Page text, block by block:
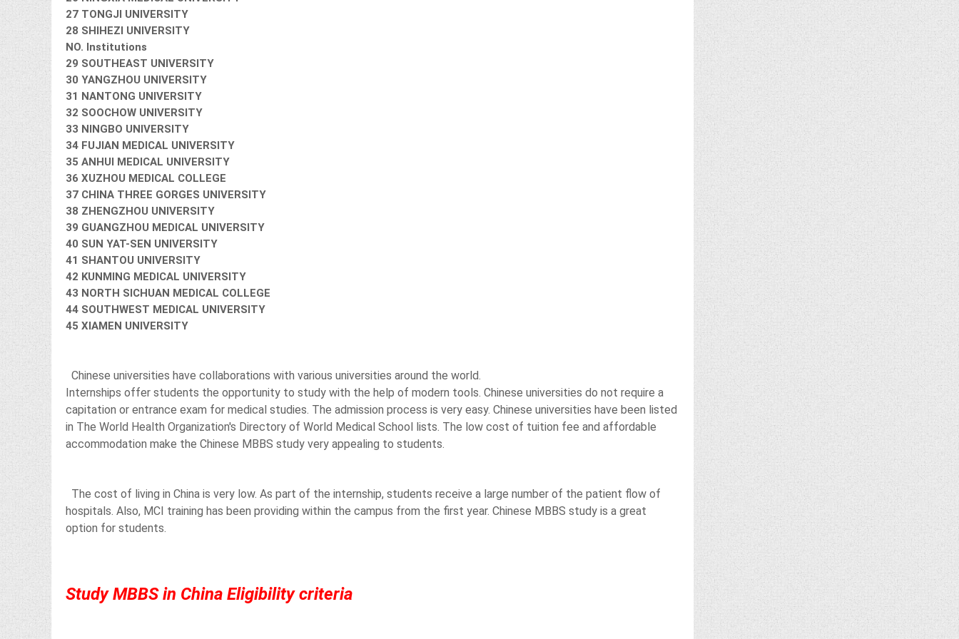
27 TONGJI UNIVERSITY
28 SHIHEZI UNIVERSITY
NO. Institutions
29 SOUTHEAST UNIVERSITY
30 YANGZHOU UNIVERSITY
31 NANTONG UNIVERSITY
32 SOOCHOW UNIVERSITY
33 NINGBO UNIVERSITY
34 FUJIAN MEDICAL UNIVERSITY
35 ANHUI MEDICAL UNIVERSITY
36 XUZHOU MEDICAL COLLEGE
37 CHINA THREE GORGES UNIVERSITY
38 ZHENGZHOU UNIVERSITY
39 GUANGZHOU MEDICAL UNIVERSITY
40 SUN YAT-SEN UNIVERSITY
41 SHANTOU UNIVERSITY
42 KUNMING MEDICAL UNIVERSITY
43 NORTH SICHUAN MEDICAL COLLEGE
44 SOUTHWEST MEDICAL UNIVERSITY
45 XIAMEN UNIVERSITY
Chinese universities have collaborations with various universities around the world.
Internships offer students the opportunity to study with the help of modern tools. Chinese universities do not require a
capitation or entrance exam for medical studies. The admission process is very easy. Chinese universities have been listed
in The World Health Organization's Directory of World Medical School lists. The low cost of tuition fee and affordable
accommodation make the Chinese MBBS study very appealing to students.
The cost of living in China is very low. As part of the internship, students receive a large number of the patient flow of
hospitals. Also, MCI training has been providing within the campus from the first year. Chinese MBBS study is a great
option for students.
Study MBBS in China Eligibility criteria